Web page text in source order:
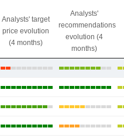
Analysts' target
price evolution
(4 months)
Analysts'
recommendations
evolution (4
months)